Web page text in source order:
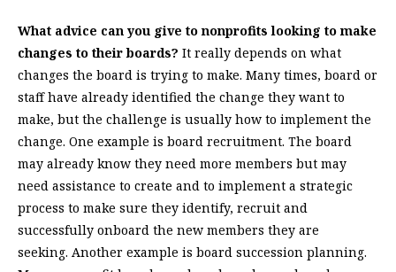
What advice can you give to nonprofits looking to make
changes to their boards? It really depends on what
changes the board is trying to make. Many times, board or
staff have already identified the change they want to
make, but the challenge is usually how to implement the
change. One example is board recruitment. The board
may already know they need more members but may
need assistance to create and to implement a strategic
process to make sure they identify, recruit and
successfully onboard the new members they are
seeking. Another example is board succession planning.